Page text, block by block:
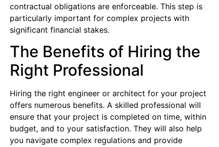
contractual obligations are enforceable. This step is
particularly important for complex projects with
significant financial stakes.
The Benefits of Hiring the
Right Professional
Hiring the right engineer or architect for your project
offers numerous benefits. A skilled professional will
ensure that your project is completed on time, within
budget, and to your satisfaction. They will also help
you navigate complex regulations and provide